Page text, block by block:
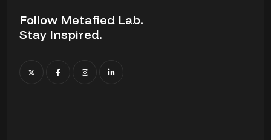
Follow Metafied Lab.
Stay Inspired.